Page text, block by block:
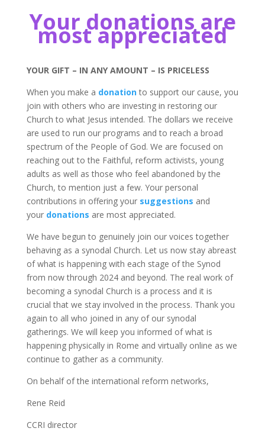
Your donations are
most appreciated
YOUR GIFT – IN ANY AMOUNT – IS PRICELESS
When you make a donationto support our cause, you
join with others who are investing in restoring our
Church to what Jesus intended. The dollars we receive
are used to run our programs and to reach a broad
spectrum of the People of God. We are focused on
reaching out to the Faithful, reform activists, young
adults as well as those who feel abandoned by the
Church, to mention just a few. Your personal
contributions in offering your suggestions and
your donations are most appreciated.
We have begun to genuinely join our voices together
behaving as a synodal Church. Let us now stay abreast
of what is happening with each stage of the Synod
from now through 2024 and beyond. The real work of
becoming a synodal Church is a process and it is
crucial that we stay involved in the process. Thank you
again to all who joined in any of our synodal
gatherings. We will keep you informed of what is
happening physically in Rome and virtually online as we
continue to gather as a community.
On behalf of the international reform networks,
Rene Reid
CCRI director